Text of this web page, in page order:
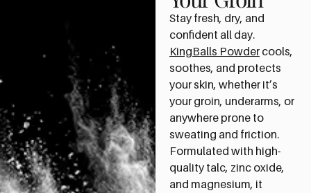
Stay fresh, dry, and
confident all day.
KingBalls Powder cools,
soothes, and protects
your skin, whether it’s
your groin, underarms, or
anywhere prone to
sweating and friction.
Formulated with high-
quality talc, zinc oxide,
and magnesium, it